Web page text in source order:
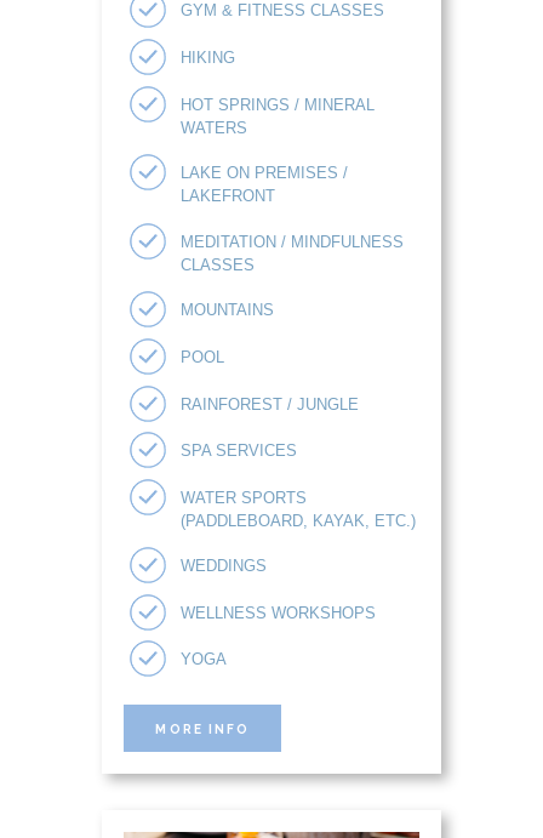
GYM & FITNESS CLASSES
HIKING
HOT SPRINGS / MINERAL
WATERS
LAKE ON PREMISES /
LAKEFRONT
MEDITATION / MINDFULNESS
CLASSES
MOUNTAINS
POOL
RAINFOREST / JUNGLE
SPA SERVICES
WATER SPORTS
(PADDLEBOARD, KAYAK, ETC.)
WEDDINGS
WELLNESS WORKSHOPS
YOGA
MORE INFO